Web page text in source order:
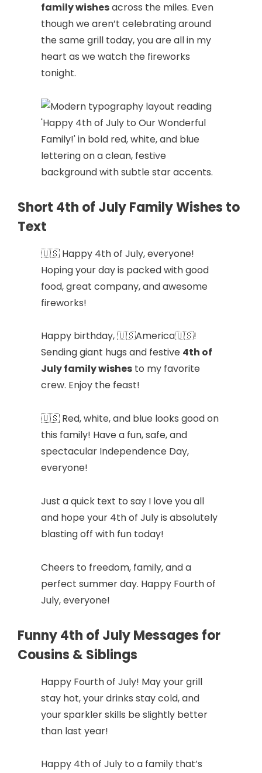
family wishesacross the miles. Even
though we aren’t celebrating around
the same grill today, you are all in my
heart as we watch the fireworks
tonight.
Short 4th of July Family Wishes to
Text
🇺🇸 Happy 4th of July, everyone!
Hoping your day is packed with good
food, great company, and awesome
fireworks!
Happy birthday, 🇺🇸America🇺🇸!
Sending giant hugs and festive 4th of
July family wishes to my favorite
crew. Enjoy the feast!
🇺🇸 Red, white, and blue looks good on
this family! Have a fun, safe, and
spectacular Independence Day,
everyone!
Just a quick text to say I love you all
and hope your 4th of July is absolutely
blasting off with fun today!
Cheers to freedom, family, and a
perfect summer day. Happy Fourth of
July, everyone!
Funny 4th of July Messages for
Cousins & Siblings
Happy Fourth of July! May your grill
stay hot, your drinks stay cold, and
your sparkler skills be slightly better
than last year!
Happy 4th of July to a family that’s